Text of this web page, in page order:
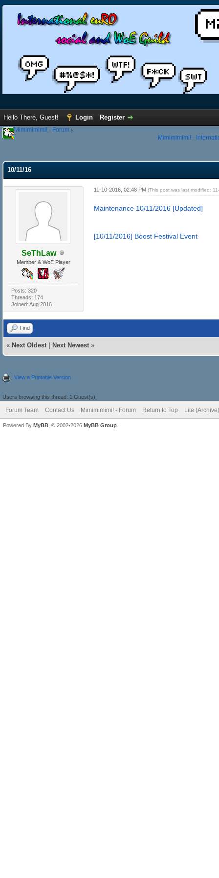
Hello There, Guest! Login Register
Mimimimimi! - Forum ›
Mimimimimi! -
10/11/16
SeThLaw
Member & WoE Player
Posts: 320
Threads: 174
Joined: Aug 2016
11-10-2016, 02:48 PM (This post was last modified:
Maintenance 10/11/2016 [Updated]
[10/11/2016] Boost Festival Event
Find
« Next Oldest Next Newest »
View a Printable Version
Users browsing this thread: 1 Guest(s)
Forum Team Contact Us Mimimimimi! - Forum Return to Top Lite
Powered By MyBB , © 2002-2026 MyBB Group